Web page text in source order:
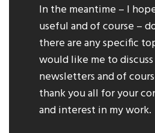
In the meantime – I
useful and of course –
there are any specific
would like me to
newsletters and of
thank you all for your
and interest in my work.